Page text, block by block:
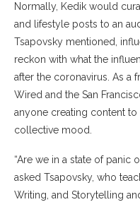
Normally, Kedik would
and lifestyle posts to an
Tsapovsky mentioned,
reckon with what the
after the coronavirus. As a
Wired and the San
anyone creating content
collective mood.
“Are we in a state of panic
asked Tsapovsky, who
Writing, and Storytelling